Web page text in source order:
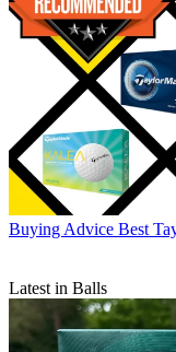
Buying Advice Best
Latest in Balls